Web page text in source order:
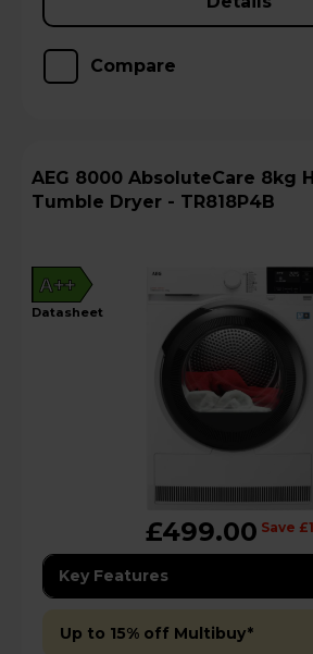
Compare
AEG 8000 AbsoluteCare 8kg Heat Pump
Tumble Dryer - TR818P4B
A++
datasheet
£499.00 Save
Key Features
Up to 15% off Multibuy*